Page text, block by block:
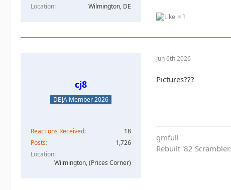
Location
Wilmington, DE
1
cj8
DEJA Member 2026
Reactions Received
18
Posts
1,726
Location
Wilmington, (Prices Corner)
Jun 6th 2026
Pictures???
gmfull
Rebuilt '82 Scrambler.